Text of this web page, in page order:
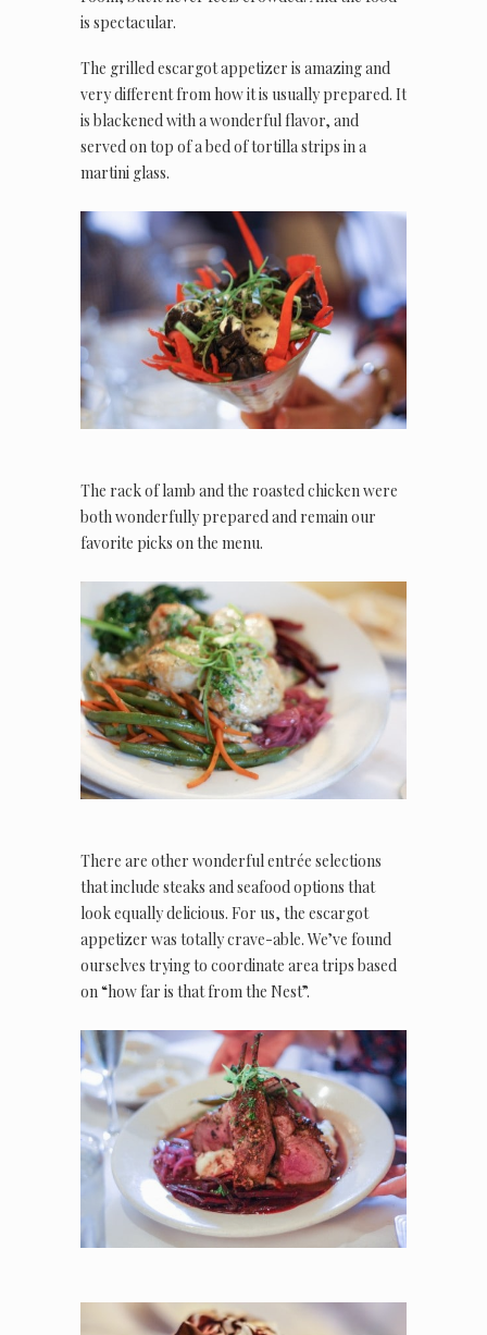
is spectacular.
The grilled escargot appetizer is amazing and
very different from how it is usually prepared. It
is blackened with a wonderful flavor, and
served on top of a bed of tortilla strips in a
martini glass.
The rack of lamb and the roasted chicken were
both wonderfully prepared and remain our
favorite picks on the menu.
There are other wonderful entrée selections
that include steaks and seafood options that
look equally delicious. For us, the escargot
appetizer was totally crave-able. We’ve found
ourselves trying to coordinate area trips based
on “how far is that from the Nest”.